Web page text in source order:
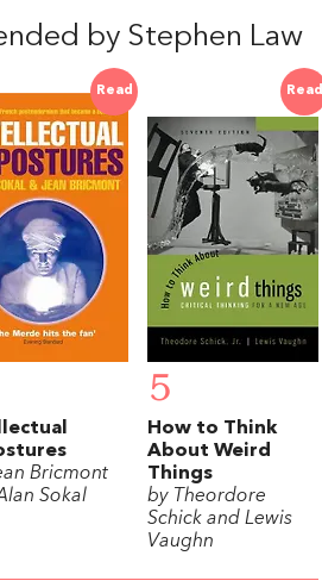
by Stephen Law
Read
Bricmont
Sokal
Read
5
How to Think
About Weird
Things
by Theordore
Schick and Lewis
Vaughn